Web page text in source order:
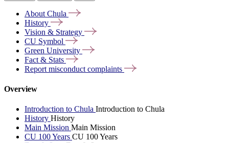
About Chula
History
Vision & Strategy
CU Symbol
Green University
Fact & Stats
Report misconduct complaints
Overview
Introduction to Chula Introduction to Chula
History History
Main Mission Main Mission
CU 100 Years CU 100 Years